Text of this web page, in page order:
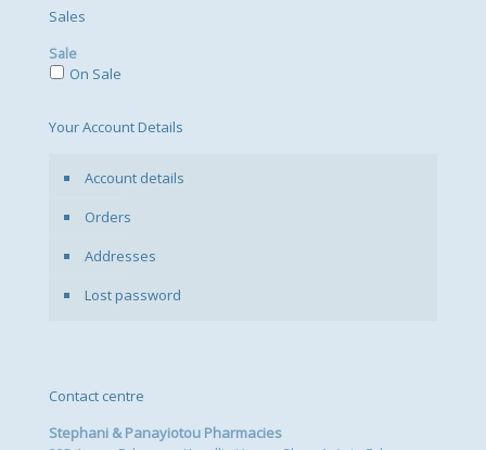
Sales
Sale
On Sale
Your Account Details
Account details
Orders
Addresses
Lost password
Contact centre
Stephani & Panayiotou Pharmacies